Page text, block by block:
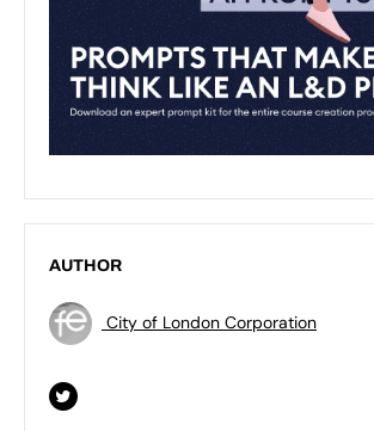
AUTHOR
City of London Corporation